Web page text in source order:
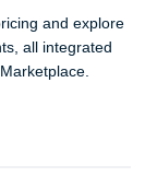
and explore
all integrated